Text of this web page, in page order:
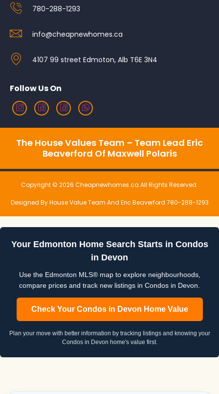
780-288-1293
info@cheapnewhomes.ca
4107 99 street Edmoton, Alb T6E 3N4
Follow Us On
The House Values Team – Team Lead Eric
Beaverford Of Maxwell Polaris
Copyright © 2026 Cheapnewhomes.ca All Rights Reserved.
Designed By House Value Team And Eric Beaverford 780-288-1293
Your Edmonton Home Search Starts in Condos
in Devon
Use the Edmonton MLS® map to explore neighbourhoods,
compare prices and track new listings in Condos in Devon.
Check Your Condos in Devon Home Value
Plan your move with better information by tracking listings and knowing your
Condos in Devon home's value first.